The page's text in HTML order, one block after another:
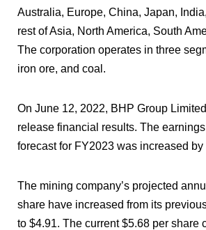
Australia, Europe, China, Japan,
rest of Asia, North America, South
The corporation operates in three
iron ore, and coal.
On June 12, 2022, BHP Group
release financial results. The
forecast for FY2023 was increased by
The mining company’s projected
share have increased from its
to $4.91. The current $5.68 per share